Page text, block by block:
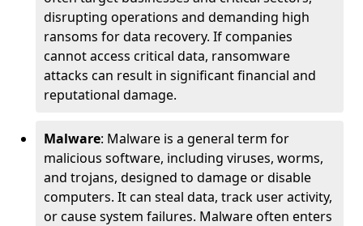
disrupting operations and demanding high
ransoms for data recovery. If companies
cannot access critical data, ransomware
attacks can result in significant financial and
reputational damage.
Malware: Malware is a general term for
malicious software, including viruses, worms,
and trojans, designed to damage or disable
computers. It can steal data, track user activity,
or cause system failures. Malware often enters